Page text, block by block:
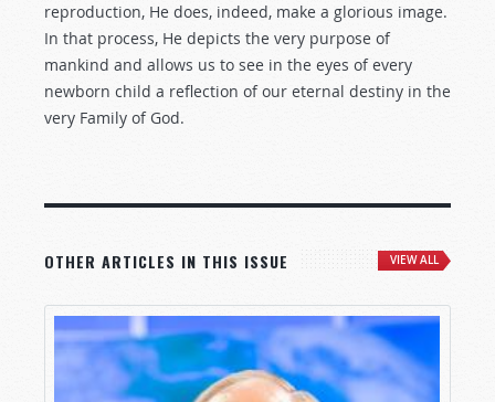
reproduction, He does, indeed, make a glorious image.
In that process, He depicts the very purpose of
mankind and allows us to see in the eyes of every
newborn child a reflection of our eternal destiny in the
very Family of God.
OTHER ARTICLES IN THIS ISSUE VIEW ALL